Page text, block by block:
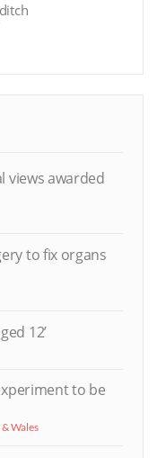
views awarded
to fix organs
12’
to be
Wales